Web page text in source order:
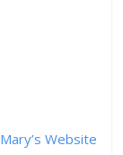
Website